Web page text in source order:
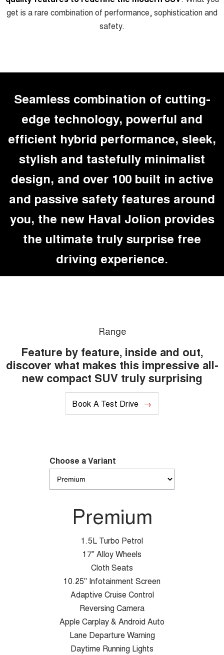
ALL NEW ORA 5 SUV
THE ALL NEW EV SUV
SMALL EV
UPCOMING VEHICLES
TANK 500 3.0L DIESEL
COMING SOON
CANNON ALPHA 3.0L
DIESEL
Charging Station
get is a rare combination of performance, sophistication and
safety.
Seamless combination of cutting-
edge technology, powerful and
efficient hybrid performance, sleek,
stylish and tastefully minimalist
design, and over 100 built in active
and passive safety features around
you, the new Haval Jolion provides
the ultimate truly surprise free
driving experience.
Range
Feature by feature, inside and out,
discover what makes this impressive all-
new compact SUV truly surprising
Book A Test Drive
Choose a Variant
Premium
1.5L Turbo Petrol
17" Alloy Wheels
Cloth Seats
10.25" Infotainment Screen
Adaptive Cruise Control
Reversing Camera
Apple Carplay & Android Auto
Lane Departure Warning
Daytime Running Lights